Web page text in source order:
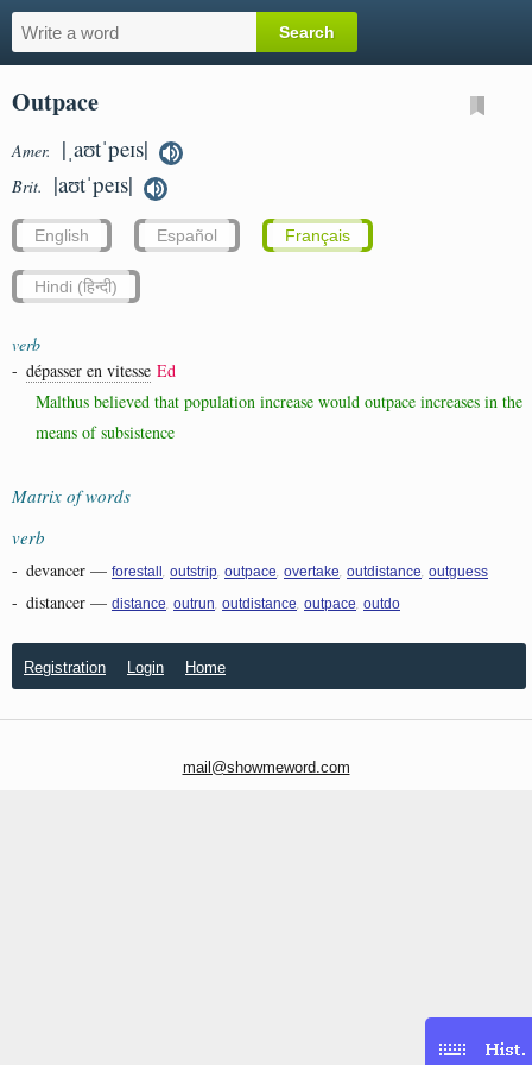
Outpace
Amer. |ˌaʊtˈpeɪs|
Brit. |aʊtˈpeɪs|
English Español Français
Hindi (हिन्दी)
verb
- dépasser en vitesse Ed
Malthus believed that population increase would outpace increases in the
means of subsistence
Matrix of words
verb
- devancer — forestall outstrip outpace overtake outdistance outguess
- distancer — distance outrun outdistance outpace outdo
Registration Login Home
mail@showmeword.com